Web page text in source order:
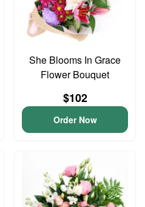
She Blooms In Grace
Flower Bouquet
$102
Order Now